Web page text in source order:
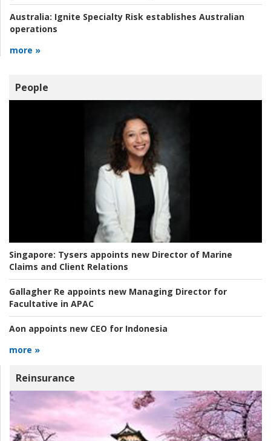
Australia: Ignite Specialty Risk establishes Australian
operations
more »
People
Singapore: Tysers appoints new Director of Marine
Claims and Client Relations
Gallagher Re appoints new Managing Director for
Facultative in APAC
Aon appoints new CEO for Indonesia
more »
Reinsurance